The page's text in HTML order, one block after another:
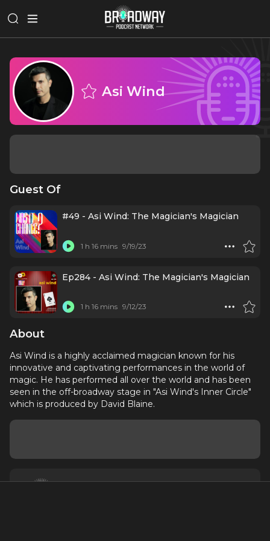
Asi Wind
Guest Of
#49 - Asi Wind: The Magician's Magician
1 h 16 mins 9/19/23
Ep284 - Asi Wind: The Magician's Magician
1 h 16 mins 9/12/23
About
Asi Wind is a highly acclaimed magician known for his
innovative and captivating performances in the world of
magic. He has performed all over the world and has been
seen in the off-broadway stage in "Asi Wind's Inner Circle"
which is produced by David Blaine.